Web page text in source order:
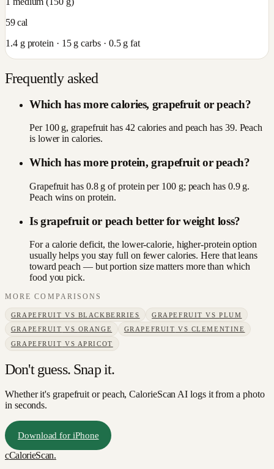
59cal
1.4g protein · 15g carbs · 0.5g fat
Frequently asked
Which has more calories, grapefruit or peach?
Per 100 g, grapefruit has 42 calories and peach has 39. Peach
is lower in calories.
Which has more protein, grapefruit or peach?
Grapefruit has 0.8 g of protein per 100 g; peach has 0.9 g.
Peach wins on protein.
Is grapefruit or peach better for weight loss?
For a calorie deficit, the lower-calorie, higher-protein option
usually helps you stay full on fewer calories. Here that leans
toward peach — but portion size matters more than which
food you pick.
MORE COMPARISONS
GRAPEFRUIT VS BLACKBERRIES GRAPEFRUIT VSPLUM
GRAPEFRUIT VS ORANGE GRAPEFRUIT VS CLEMENTINE
GRAPEFRUIT VS APRICOT
Don't guess. Snap it.
Whether it's grapefruit or peach, CalorieScan AI logs it from a photo
in seconds.
Download for iPhone
cCalorieScan.